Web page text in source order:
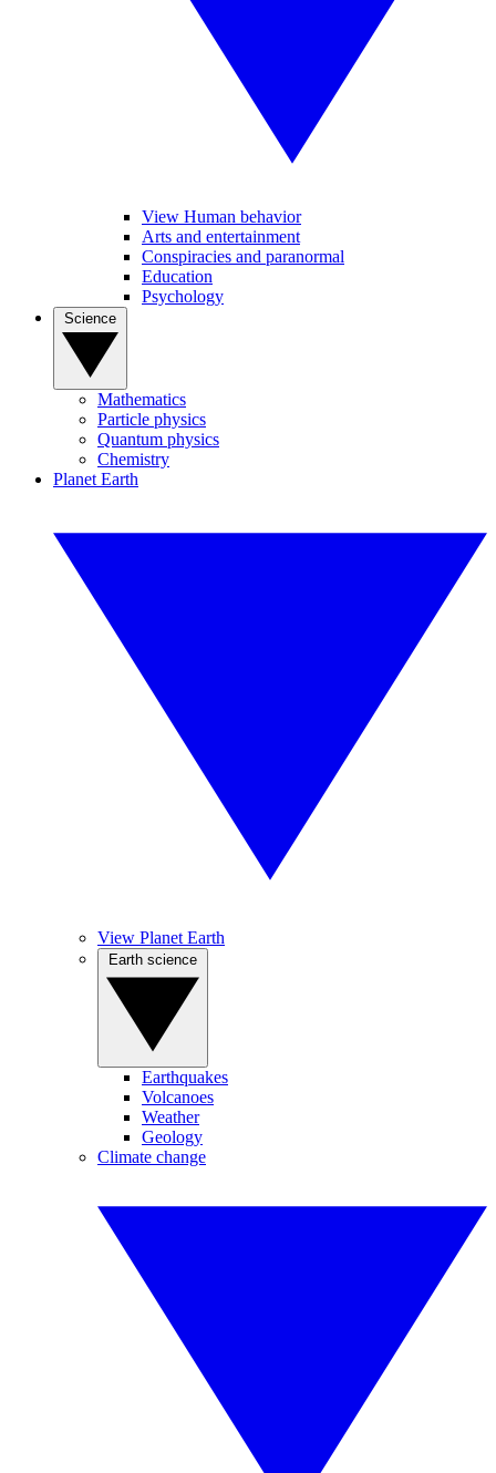
View Human behavior
Arts and entertainment
Conspiracies and paranormal
Education
Psychology
Mathematics
Particle physics
Quantum physics
Chemistry
Planet Earth
View Planet Earth
Earthquakes
Volcanoes
Weather
Geology
Climate change